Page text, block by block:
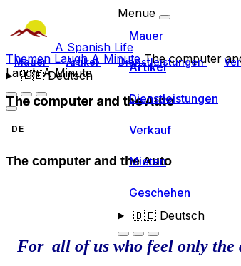
A Spanish Life
Mauer Artikel Dienstleistungen
🇩🇪Deutsch
Menue
Mauer
Artikel
Dienstleistungen
Verkauf
Mieten
Geschehen
🇩🇪Deutsch
Themen Laugh A MinuteThe computer
Laugh A Minute
The computer and the Auto
DE
The computer and the Auto
For all of us who feel only the